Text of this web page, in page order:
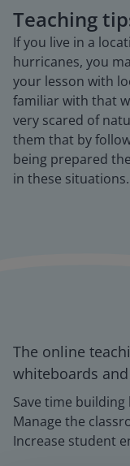
Teaching
If you live in a
hurricanes, you
your lesson with
familiar with that
very scared of
them that by
being prepared
in these situations.
The online
whiteboards
Save time building
Manage the
Increase student